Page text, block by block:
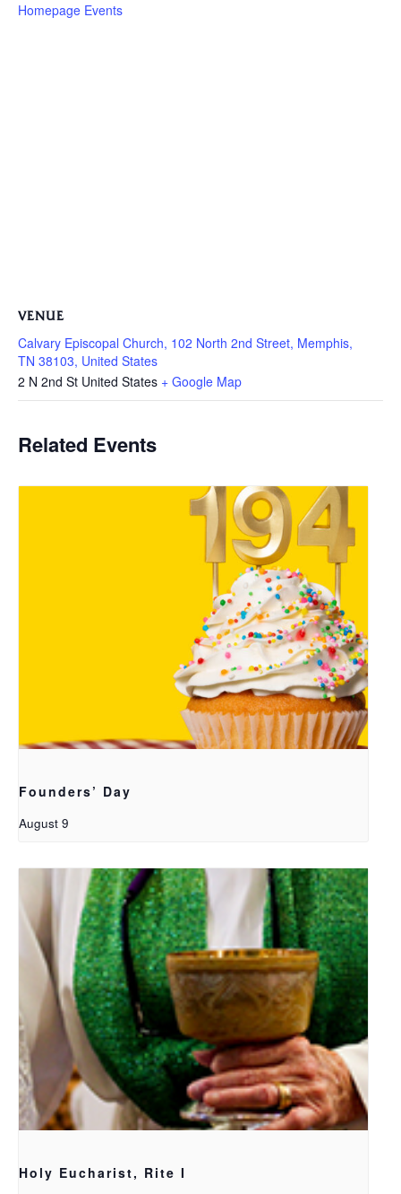
Homepage Events
VENUE
Calvary Episcopal Church, 102 North 2nd Street, Memphis,
TN 38103, United States
2 N 2nd St United States + Google Map
Related Events
Founders’ Day
August 9
Holy Eucharist, Rite I